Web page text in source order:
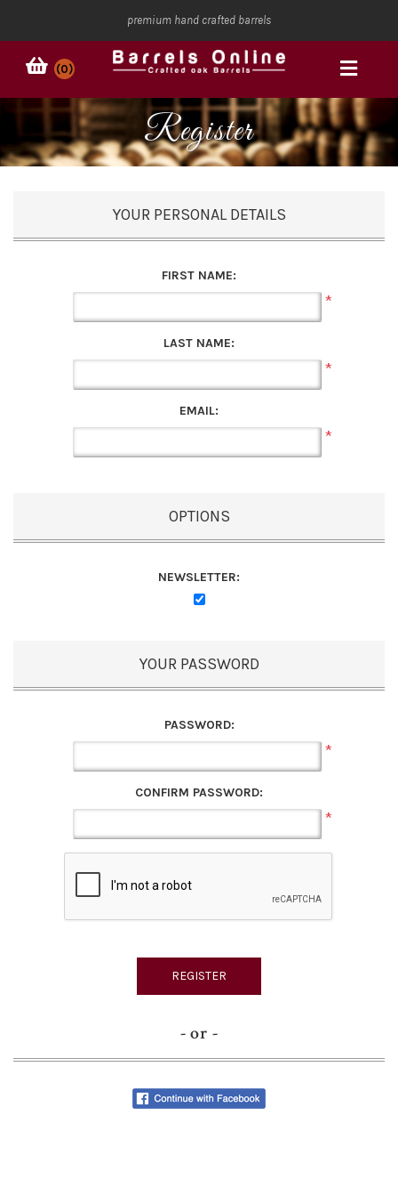
premium hand crafted barrels
(0)
Register
YOUR PERSONAL DETAILS
FIRST NAME:
*
LAST NAME:
*
EMAIL:
*
OPTIONS
NEWSLETTER:
YOUR PASSWORD
PASSWORD:
*
CONFIRM PASSWORD:
*
- or -